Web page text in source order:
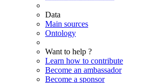
Data
Main sources
Ontology
Want to help ?
Learn how to contribute
Become an ambassador
Become a sponsor